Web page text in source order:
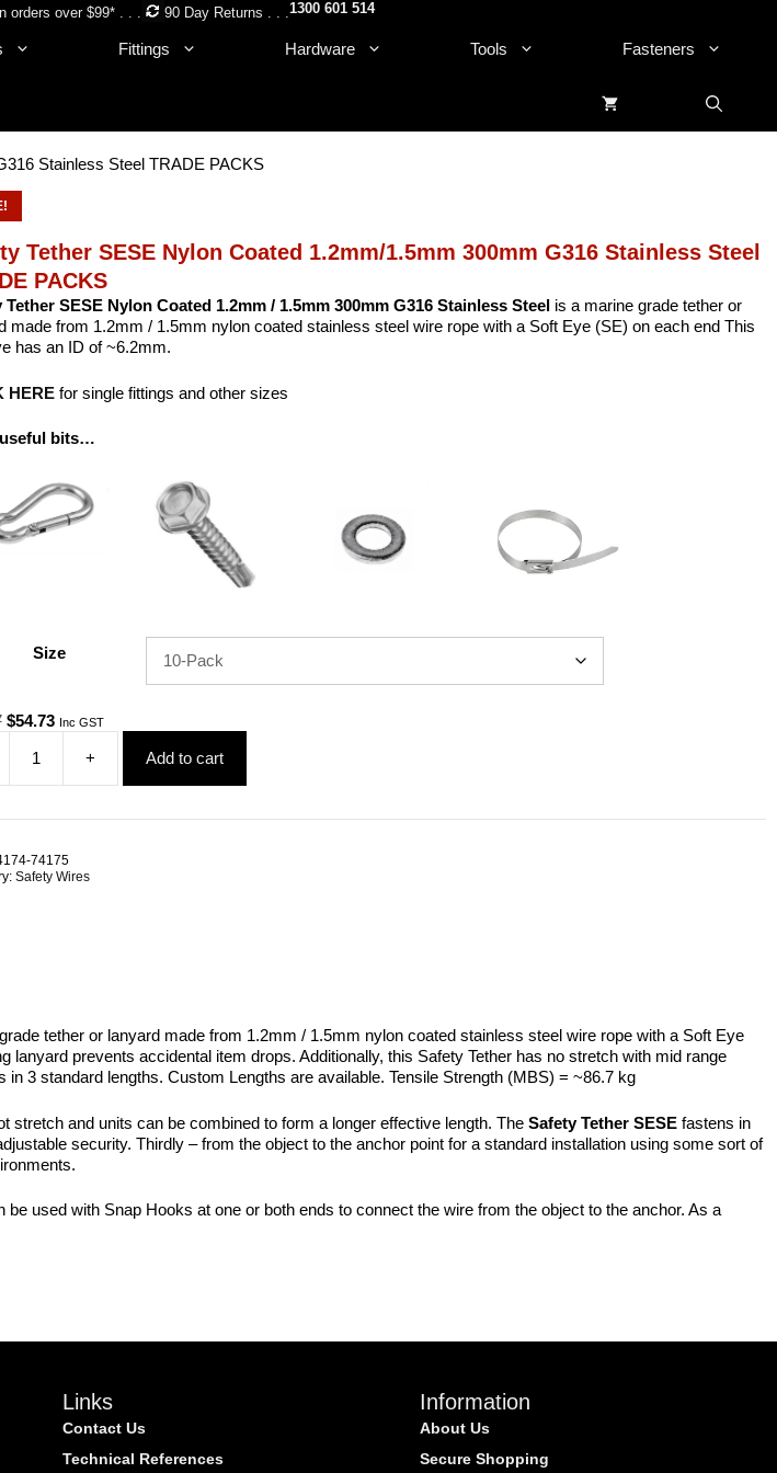
orders over $99* . . . 90 Day Returns . . .1300 601 514
Fittings Hardware Tools Fasteners
Stainless Steel TRADE PACKS
Tether SESE Nylon Coated 1.2mm/1.5mm 300mm G316 Stainless Steel
PACKS
Tether SESE Nylon Coated 1.2mm / 1.5mm 300mm G316 Stainless Steel is a marine grade tether or
made from 1.2mm / 1.5mm nylon coated stainless steel wire rope with a Soft Eye (SE) on each end This
has an ID of ~6.2mm.
HEREfor single fittings and other sizes
bits…
Size
Original
was:
$84.67.
$54.73Current
$54.73.
Inc GST
1.5mm
+ Add to cart
74175
Safety Wires
tether or lanyard made from 1.2mm / 1.5mm nylon coated stainless steel wire rope with a Soft Eye
prevents accidental item drops. Additionally, this Safety Tether has no stretch with mid range
3 standard lengths. Custom Lengths are available. Tensile Strength (MBS) = ~86.7 kg
and units can be combined to form a longer effective length. The Safety Tether SESE fastens in
security. Thirdly – from the object to the anchor point for a standard installation using some sort of
be used with Snap Hooks at one or both ends to connect the wire from the object to the anchor. As a
Links
Contact Us
Technical References
Information
About Us
Secure Shopping